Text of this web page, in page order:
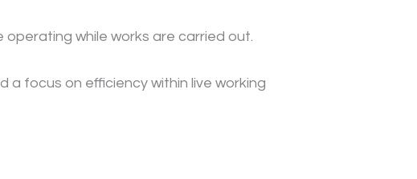
while works are carried out.
focus on efficiency within live working